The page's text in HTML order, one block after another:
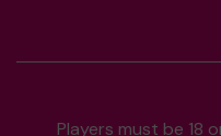
Players must be 18